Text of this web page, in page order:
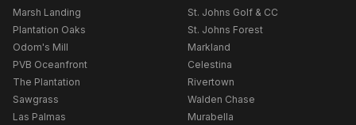
Marsh Landing
Plantation Oaks
Odom's Mill
PVB Oceanfront
The Plantation
Sawgrass
Las Palmas
St. Johns Golf & CC
St. Johns Forest
Markland
Celestina
Rivertown
Walden Chase
Murabella